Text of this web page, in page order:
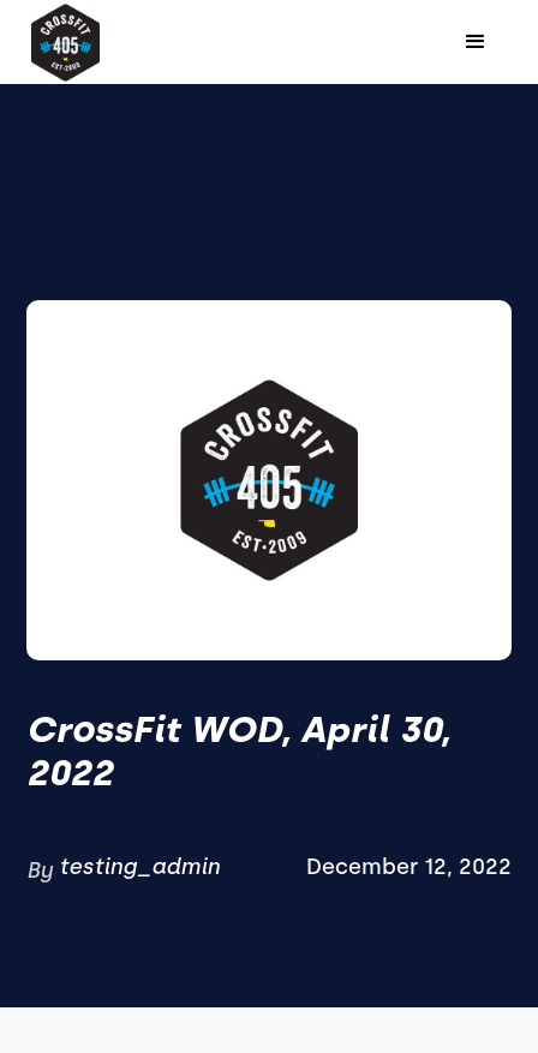
CrossFit WOD, April 30,
2022
By testing_admin December 12, 2022